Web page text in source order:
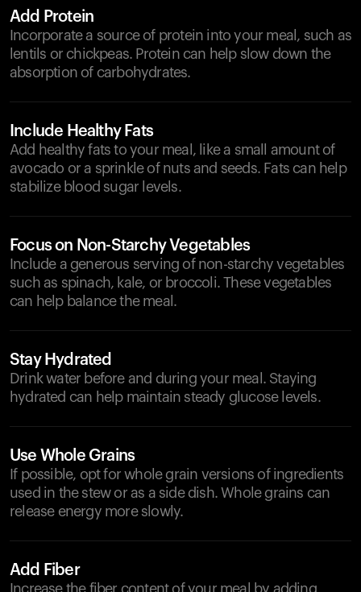
Add Protein
Incorporate a source of protein into your meal, such as
lentils or chickpeas. Protein can help slow down the
absorption of carbohydrates.
Include Healthy Fats
Add healthy fats to your meal, like a small amount of
avocado or a sprinkle of nuts and seeds. Fats can help
stabilize blood sugar levels.
Focus on Non-Starchy Vegetables
Include a generous serving of non-starchy vegetables
such as spinach, kale, or broccoli. These vegetables
can help balance the meal.
Stay Hydrated
Drink water before and during your meal. Staying
hydrated can help maintain steady glucose levels.
Use Whole Grains
If possible, opt for whole grain versions of ingredients
used in the stew or as a side dish. Whole grains can
release energy more slowly.
Add Fiber
Increase the fiber content of your meal by adding